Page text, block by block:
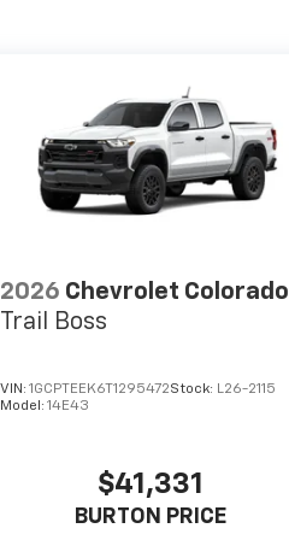
2026 Chevrolet Colorado
Trail Boss
VIN: 1GCPTEEK6T1295472Stock: L26-2115
Model: 14E43
$41,331
BURTON PRICE